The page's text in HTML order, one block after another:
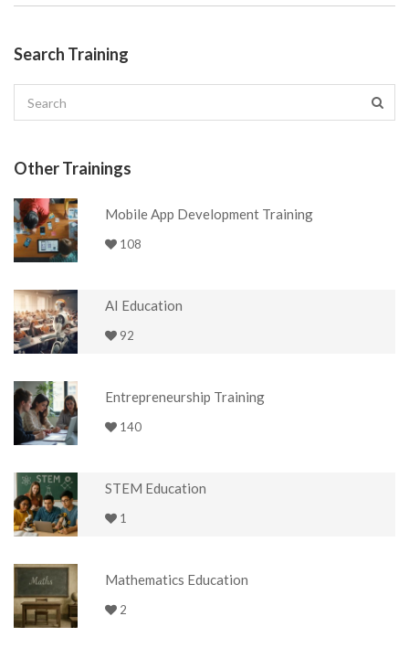
Search Training
Other Trainings
Mobile App Development Training
108
AI Education
92
Entrepreneurship Training
140
STEM Education
1
Mathematics Education
2